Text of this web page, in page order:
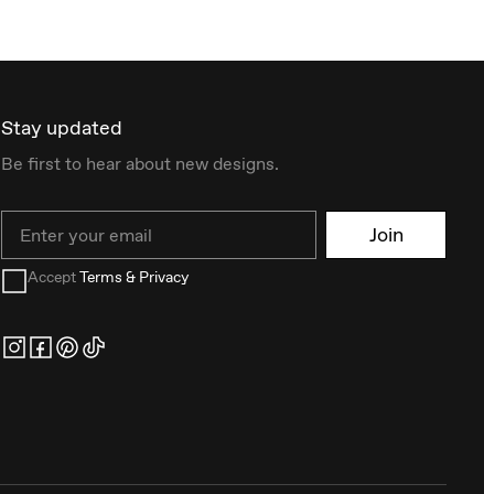
Stay updated
Be first to hear about new designs.
Join
AcceptTerms & Privacy